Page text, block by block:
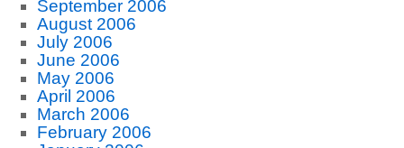
September 2006
August 2006
July 2006
June 2006
May 2006
April 2006
March 2006
February 2006